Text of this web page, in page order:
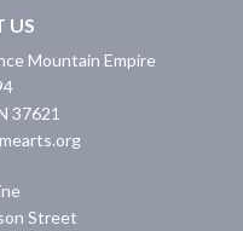
US
Mountain Empire
37621
Street